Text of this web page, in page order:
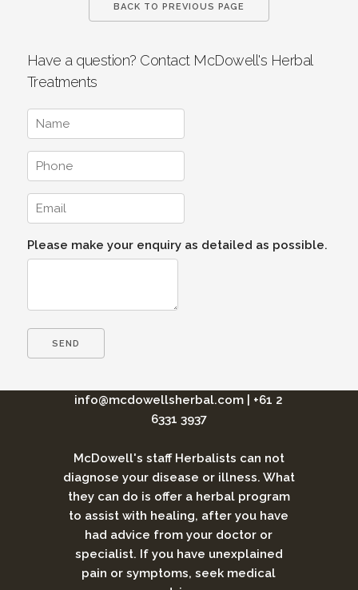
BACK TO PREVIOUS PAGE
Have a question? Contact McDowell's Herbal
Treatments
Please make your enquiry as detailed as possible.
info@mcdowellsherbal.com
+61 2
6331 3937
McDowell's staff Herbalists can not
diagnose your disease or illness. What
they can do is offer a herbal program
to assist with healing, after you have
had advice from your doctor or
specialist. If you have unexplained
pain or symptoms, seek medical